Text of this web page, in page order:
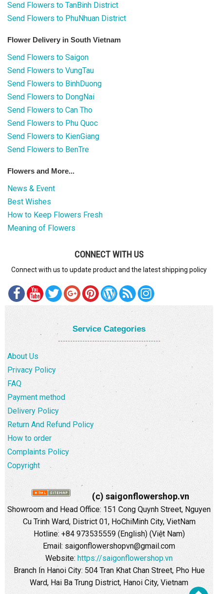
Send Flowers to TanBinh District
Send Flowers to PhuNhuan District
Flower Delivery in South Vietnam
Send Flowers to Saigon
Send Flowers to VungTau
Send Flowers to BinhDuong
Send Flowers to DongNai
Send Flowers to Can Tho
Send Flowers to Phu Quoc
Send Flowers to KienGiang
Send Flowers to BenTre
Flowers and More...
News & Event
Best Wishes
How to Keep Flowers Fresh
Meaning of Flowers
CONNECT WITH US
Connect with us to update product and the latest shipping policy
Service Categories
About Us
Privacy Policy
FAQ
Payment method
Delivery Policy
Return And Refund Policy
How to order
Complaints Policy
Copyright
(c) saigonflowershop.vn
Showroom and Head Office: 151 Cong Quynh Street, Nguyen
Cu Trinh Ward, District 01, HoChiMinh City, VietNam
Hotline: +84 973535559 (English) (Việt Nam)
Email: saigonflowershopvn@gmail.com
Website: https://saigonflowershop.vn
Branch In Hanoi City: 504 Tran Khat Chan Street, Pho Hue
Ward, Hai Ba Trung District, Hanoi City, Vietnam